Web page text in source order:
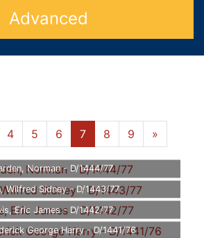
Advanced
4 5 6 7 8 9 »
Norman - D/1444/77
Wilfred Sidney - D/1443/77
Eric James - D/1442/77
George Harry - D/1441/76